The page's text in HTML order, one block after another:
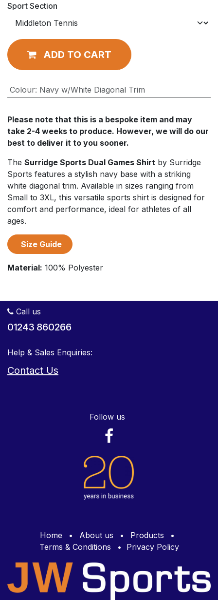
Sport Section
ADD TO CART
Colour: Navy w/White Diagonal Trim
Please note that this is a bespoke item and may
take 2-4 weeks to produce. However, we will do our
best to deliver it to you sooner.
The Surridge Sports Dual Games Shirt by Surridge
Sports features a stylish navy base with a striking
white diagonal trim. Available in sizes ranging from
Small to 3XL, this versatile sports shirt is designed for
comfort and performance, ideal for athletes of all
ages.
Size Guide
Material: 100% Polyester
Call us
01243 860266
Help & Sales Enquiries:
Contact Us
Follow us
Home • About us • Products
•
Terms & Conditions
• Privacy Policy